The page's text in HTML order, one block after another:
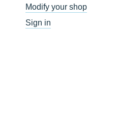
Modify your shop
Sign in